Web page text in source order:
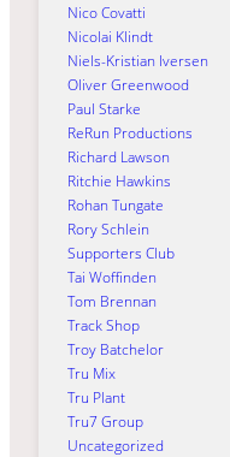
Nico Covatti
Nicolai Klindt
Niels-Kristian Iversen
Oliver Greenwood
Paul Starke
ReRun Productions
Richard Lawson
Ritchie Hawkins
Rohan Tungate
Rory Schlein
Supporters Club
Tai Woffinden
Tom Brennan
Track Shop
Troy Batchelor
Tru Mix
Tru Plant
Tru7 Group
Uncategorized